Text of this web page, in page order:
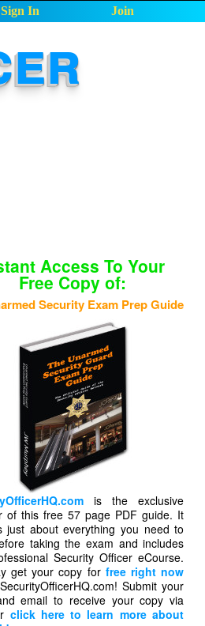
Sign In Join
Access To Your
Free Copy of:
Security Exam Prep Guide
is the exclusive
of this free 57 page PDF guide. It
just about everything you need to
taking the exam and includes
Security Officer eCourse.
get your copy for free right now
Submit your
email to receive your copy via
click here to learn more about